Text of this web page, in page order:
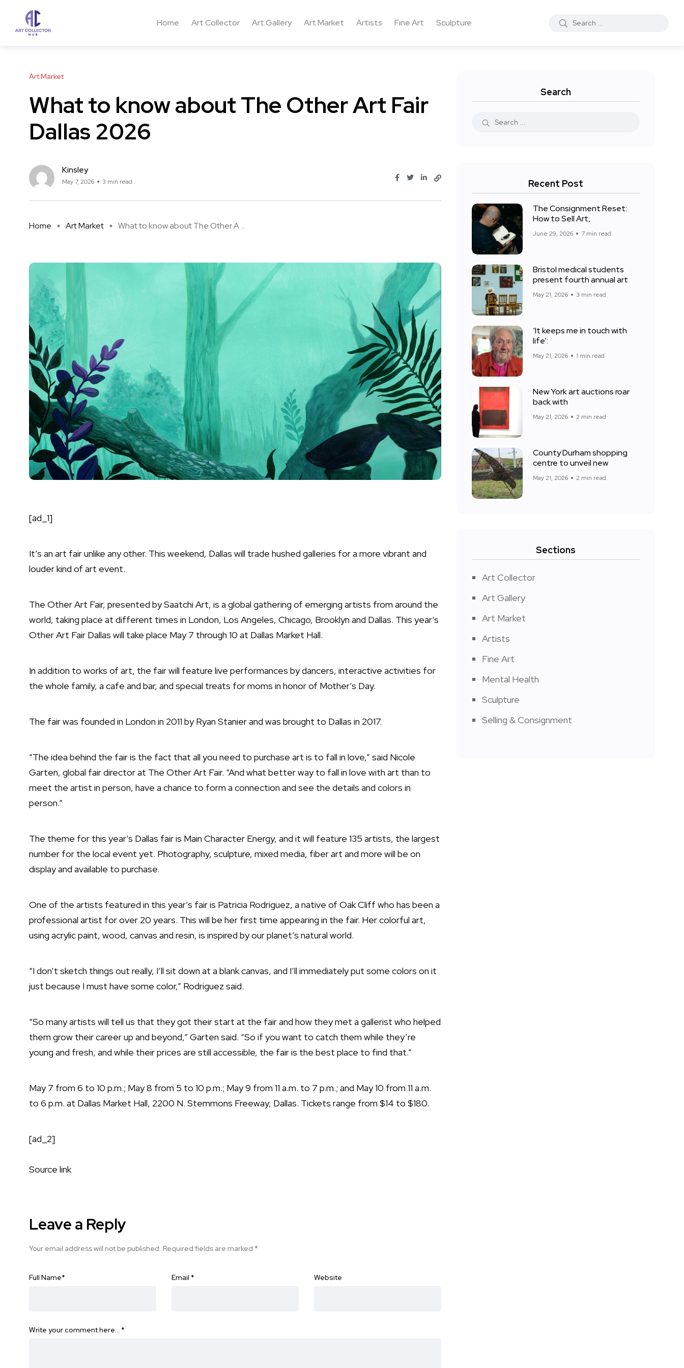
Home Art Collector Art Gallery Art Market Artists Fine Art Sculpture
Art Market
What to know about The Other Art Fair
Dallas 2026
Kinsley
May 7, 2026 3 min read
Home Art Market What to know about The Other A ...
[ad_1]
It’s an art fair unlike any other. This weekend, Dallas will trade hushed galleries for a more vibrant and
louder kind of art event.
The Other Art Fair, presented by Saatchi Art, is a global gathering of emerging artists from around the
world, taking place at different times in London, Los Angeles, Chicago, Brooklyn and Dallas. This year’s
Other Art Fair Dallas will take place May 7 through 10 at Dallas Market Hall.
In addition to works of art, the fair will feature live performances by dancers, interactive activities for
the whole family, a cafe and bar, and special treats for moms in honor of Mother’s Day.
The fair was founded in London in 2011 by Ryan Stanier and was brought to Dallas in 2017.
“The idea behind the fair is the fact that all you need to purchase art is to fall in love,” said Nicole
Garten, global fair director at The Other Art Fair. “And what better way to fall in love with art than to
meet the artist in person, have a chance to form a connection and see the details and colors in
person.”
The theme for this year’s Dallas fair is Main Character Energy, and it will feature 135 artists, the largest
number for the local event yet. Photography, sculpture, mixed media, fiber art and more will be on
display and available to purchase.
One of the artists featured in this year’s fair is Patricia Rodriguez, a native of Oak Cliff who has been a
professional artist for over 20 years. This will be her first time appearing in the fair. Her colorful art,
using acrylic paint, wood, canvas and resin, is inspired by our planet’s natural world.
“I don’t sketch things out really, I’ll sit down at a blank canvas, and I’ll immediately put some colors on it
just because I must have some color,” Rodriguez said.
“So many artists will tell us that they got their start at the fair and how they met a gallerist who helped
them grow their career up and beyond,” Garten said. “So if you want to catch them while they’re
young and fresh, and while their prices are still accessible, the fair is the best place to find that.”
May 7 from 6 to 10 p.m.; May 8 from 5 to 10 p.m.; May 9 from 11 a.m. to 7 p.m.; and May 10 from 11 a.m.
to 6 p.m. at Dallas Market Hall, 2200 N. Stemmons Freeway, Dallas. Tickets range from $14 to $180.
[ad_2]
Source link
Leave a Reply
Your email address will not be published. Required fields are marked *
Full Name* Email * Website
Write your comment here… *
Search
Recent Post
The Consignment Reset:
How to Sell Art,
June 29, 2026 7 min read
Bristol medical students
present fourth annual art
May 21, 2026 3 min read
‘It keeps me in touch with
life’:
May 21, 2026 1 min read
New York art auctions roar
back with
May 21, 2026 2 min read
County Durham shopping
centre to unveil new
May 21, 2026 2 min read
Sections
Art Collector
Art Gallery
Art Market
Artists
Fine Art
Mental Health
Sculpture
Selling & Consignment